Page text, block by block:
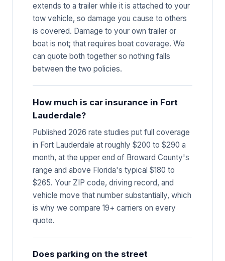
extends to a trailer while it is attached to your
tow vehicle, so damage you cause to others
is covered. Damage to your own trailer or
boat is not; that requires boat coverage. We
can quote both together so nothing falls
between the two policies.
How much is car insurance in Fort
Lauderdale?
Published 2026 rate studies put full coverage
in Fort Lauderdale at roughly $200 to $290 a
month, at the upper end of Broward County's
range and above Florida's typical $180 to
$265. Your ZIP code, driving record, and
vehicle move that number substantially, which
is why we compare 19+ carriers on every
quote.
Does parking on the street